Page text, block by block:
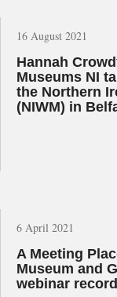
16 August 2021
Hannah
Museums NI
the Northern
(NIWM) in
6 April 2021
A Meeting
Museum and
webinar